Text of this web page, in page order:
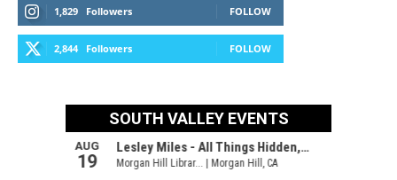
1,829 Followers FOLLOW
2,844 Followers FOLLOW